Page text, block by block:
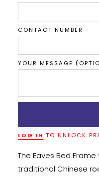
CONTACT NUMBER
YOUR MESSAGE
LOG IN TO UNLOCK
The Eaves Bed
traditional Chinese